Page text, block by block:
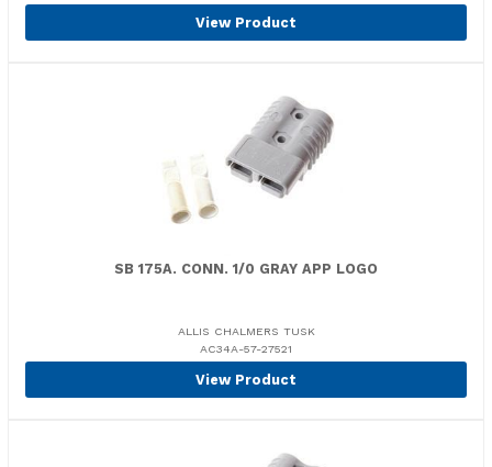
View Product
SB 175A. CONN. 1/0 GRAY APP LOGO
ALLIS CHALMERS TUSK
AC34A-57-27521
View Product